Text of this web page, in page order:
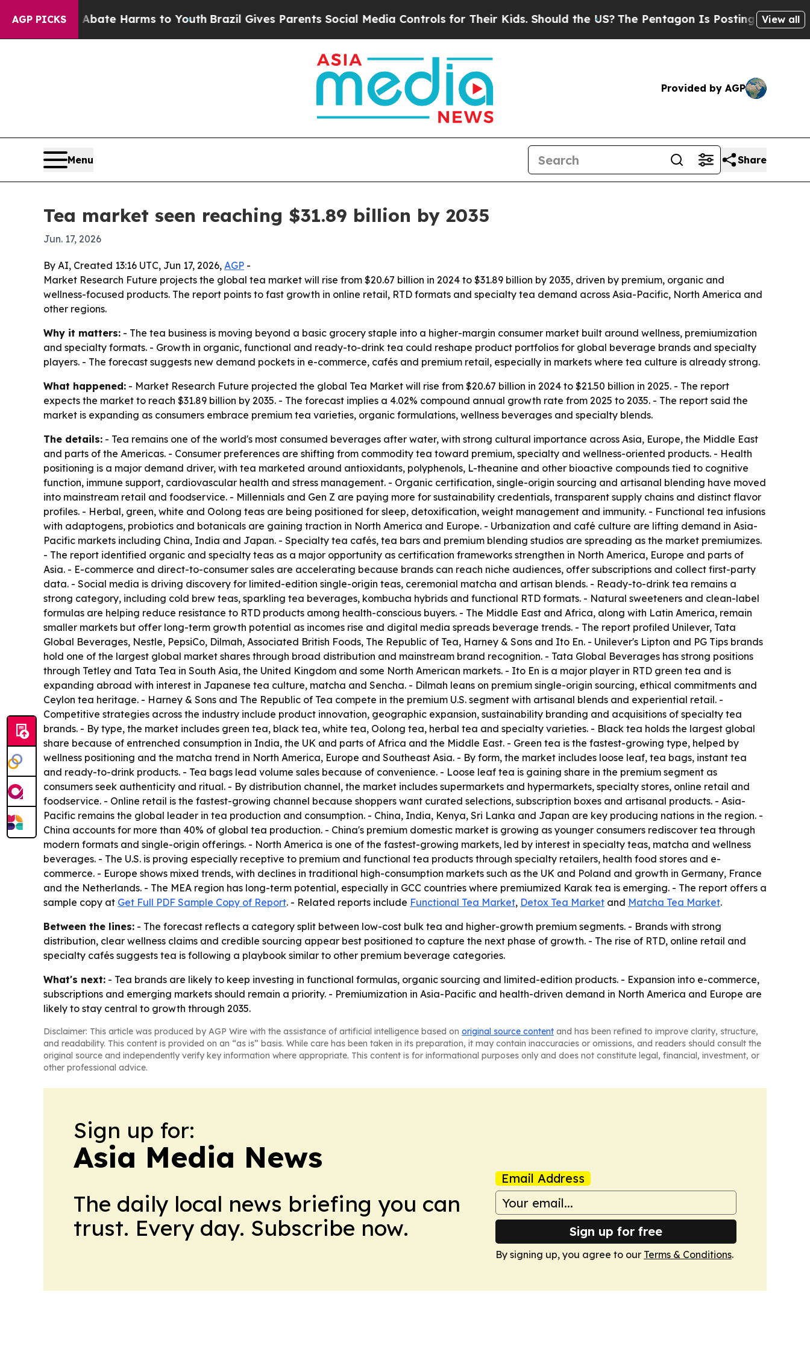
AGP PICKS
to Abate Harms to YouthBrazil Gives Parents Social Media Controls for Their Kids. Should the US? The Pentagon Is Posting Cryptic Biblical
View all
Provided by AGP
Menu Share
Tea market seen reaching $31.89 billion by 2035
Jun. 17, 2026
By AI, Created 13:16 UTC, Jun 17, 2026, AGP -
Market Research Future projects the global tea market will rise from $20.67 billion in 2024 to $31.89 billion by 2035, driven by premium, organic and
wellness-focused products. The report points to fast growth in online retail, RTD formats and specialty tea demand across Asia-Pacific, North America and
other regions.
Why it matters: - The tea business is moving beyond a basic grocery staple into a higher-margin consumer market built around wellness, premiumization
and specialty formats. - Growth in organic, functional and ready-to-drink tea could reshape product portfolios for global beverage brands and specialty
players. - The forecast suggests new demand pockets in e-commerce, cafés and premium retail, especially in markets where tea culture is already strong.
What happened: - Market Research Future projected the global Tea Market will rise from $20.67 billion in 2024 to $21.50 billion in 2025. - The report
expects the market to reach $31.89 billion by 2035. - The forecast implies a 4.02% compound annual growth rate from 2025 to 2035. - The report said the
market is expanding as consumers embrace premium tea varieties, organic formulations, wellness beverages and specialty blends.
The details: - Tea remains one of the world's most consumed beverages after water, with strong cultural importance across Asia, Europe, the Middle East
and parts of the Americas. - Consumer preferences are shifting from commodity tea toward premium, specialty and wellness-oriented products. - Health
positioning is a major demand driver, with tea marketed around antioxidants, polyphenols, L-theanine and other bioactive compounds tied to cognitive
function, immune support, cardiovascular health and stress management. - Organic certification, single-origin sourcing and artisanal blending have moved
into mainstream retail and foodservice. - Millennials and Gen Z are paying more for sustainability credentials, transparent supply chains and distinct flavor
profiles. - Herbal, green, white and Oolong teas are being positioned for sleep, detoxification, weight management and immunity. - Functional tea infusions
with adaptogens, probiotics and botanicals are gaining traction in North America and Europe. - Urbanization and café culture are lifting demand in Asia-
Pacific markets including China, India and Japan. - Specialty tea cafés, tea bars and premium blending studios are spreading as the market premiumizes.
- The report identified organic and specialty teas as a major opportunity as certification frameworks strengthen in North America, Europe and parts of
Asia. - E-commerce and direct-to-consumer sales are accelerating because brands can reach niche audiences, offer subscriptions and collect first-party
data. - Social media is driving discovery for limited-edition single-origin teas, ceremonial matcha and artisan blends. - Ready-to-drink tea remains a
strong category, including cold brew teas, sparkling tea beverages, kombucha hybrids and functional RTD formats. - Natural sweeteners and clean-label
formulas are helping reduce resistance to RTD products among health-conscious buyers. - The Middle East and Africa, along with Latin America, remain
smaller markets but offer long-term growth potential as incomes rise and digital media spreads beverage trends. - The report profiled Unilever, Tata
Global Beverages, Nestle, PepsiCo, Dilmah, Associated British Foods, The Republic of Tea, Harney & Sons and Ito En. - Unilever's Lipton and PG Tips brands
hold one of the largest global market shares through broad distribution and mainstream brand recognition. - Tata Global Beverages has strong positions
through Tetley and Tata Tea in South Asia, the United Kingdom and some North American markets. - Ito En is a major player in RTD green tea and is
expanding abroad with interest in Japanese tea culture, matcha and Sencha. - Dilmah leans on premium single-origin sourcing, ethical commitments and
Ceylon tea heritage. - Harney & Sons and The Republic of Tea compete in the premium U.S. segment with artisanal blends and experiential retail. -
Competitive strategies across the industry include product innovation, geographic expansion, sustainability branding and acquisitions of specialty tea
brands. - By type, the market includes green tea, black tea, white tea, Oolong tea, herbal tea and specialty varieties. - Black tea holds the largest global
share because of entrenched consumption in India, the UK and parts of Africa and the Middle East. - Green tea is the fastest-growing type, helped by
wellness positioning and the matcha trend in North America, Europe and Southeast Asia. - By form, the market includes loose leaf, tea bags, instant tea
and ready-to-drink products. - Tea bags lead volume sales because of convenience. - Loose leaf tea is gaining share in the premium segment as
consumers seek authenticity and ritual. - By distribution channel, the market includes supermarkets and hypermarkets, specialty stores, online retail and
foodservice. - Online retail is the fastest-growing channel because shoppers want curated selections, subscription boxes and artisanal products. - Asia-
Pacific remains the global leader in tea production and consumption. - China, India, Kenya, Sri Lanka and Japan are key producing nations in the region. -
China accounts for more than 40% of global tea production. - China's premium domestic market is growing as younger consumers rediscover tea through
modern formats and single-origin offerings. - North America is one of the fastest-growing markets, led by interest in specialty teas, matcha and wellness
beverages. - The U.S. is proving especially receptive to premium and functional tea products through specialty retailers, health food stores and e-
commerce. - Europe shows mixed trends, with declines in traditional high-consumption markets such as the UK and Poland and growth in Germany, France
and the Netherlands. - The MEA region has long-term potential, especially in GCC countries where premiumized Karak tea is emerging. - The report offers a
sample copy at Get Full PDF Sample Copy of Report. - Related reports include Functional Tea Market, Detox Tea Market and Matcha Tea Market.
Between the lines: - The forecast reflects a category split between low-cost bulk tea and higher-growth premium segments. - Brands with strong
distribution, clear wellness claims and credible sourcing appear best positioned to capture the next phase of growth. - The rise of RTD, online retail and
specialty cafés suggests tea is following a playbook similar to other premium beverage categories.
What's next: - Tea brands are likely to keep investing in functional formulas, organic sourcing and limited-edition products. - Expansion into e-commerce,
subscriptions and emerging markets should remain a priority. - Premiumization in Asia-Pacific and health-driven demand in North America and Europe are
likely to stay central to growth through 2035.
Disclaimer: This article was produced by AGP Wire with the assistance of artificial intelligence based on original source content and has been refined to improve clarity, structure,
and readability. This content is provided on an “as is” basis. While care has been taken in its preparation, it may contain inaccuracies or omissions, and readers should consult the
original source and independently verify key information where appropriate. This content is for informational purposes only and does not constitute legal, financial, investment, or
other professional advice.
Sign up for:
Asia Media News
The daily local news briefing you can
trust. Every day. Subscribe now.
Email Address
Sign up for free
By signing up, you agree to our Terms & Conditions.